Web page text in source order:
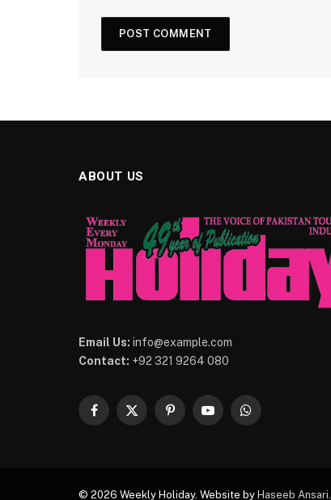
ABOUT US
Email Us: info@example.com
Contact: +92 321 9264 080
Facebook
X
PinterestYouTubeWhatsApp
© 2026 Weekly Holiday. Website by Haseeb Ansari.